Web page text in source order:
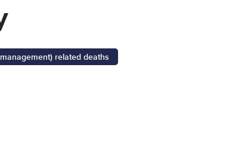
related deaths